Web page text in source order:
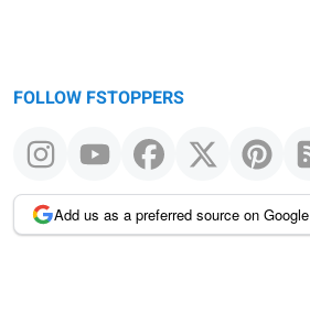
FOLLOW FSTOPPERS
Add us as a preferred source on Google